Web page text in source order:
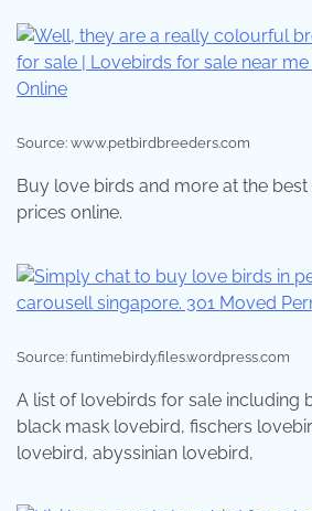
Source: www.petbirdbreeders.com
Buy love birds and more at the
prices online.
Source: funtimebirdy.files.wordpress.com
A list of lovebirds for sale including
black mask lovebird, fischers
lovebird, abyssinian lovebird,